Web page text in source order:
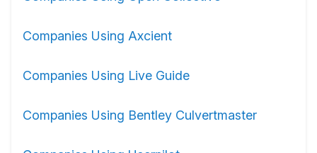
Companies Using Axcient
Companies Using Live Guide
Companies Using Bentley Culvertmaster